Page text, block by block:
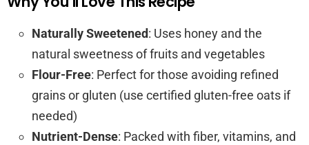
Naturally Sweetened: Uses honey and the
natural sweetness of fruits and vegetables
Flour-Free: Perfect for those avoiding refined
grains or gluten (use certified gluten-free oats if
needed)
Nutrient-Dense: Packed with fiber, vitamins, and